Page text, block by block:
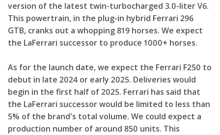
version of the latest twin-turbocharged 3.0-liter V6.
This powertrain, in the plug-in hybrid Ferrari 296
GTB, cranks out a whopping 819 horses. We expect
the LaFerrari successor to produce 1000+ horses.
As for the launch date, we expect the Ferrari F250 to
debut in late 2024 or early 2025. Deliveries would
begin in the first half of 2025. Ferrari has said that
the LaFerrari successor would be limited to less than
5% of the brand's total volume. We could expect a
production number of around 850 units. This